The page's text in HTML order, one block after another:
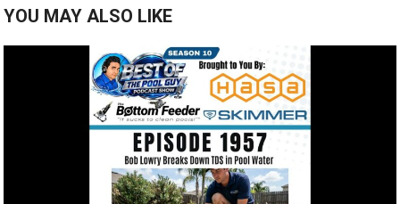
YOU MAY ALSO LIKE